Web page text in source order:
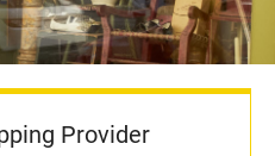
Provider